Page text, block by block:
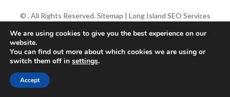
© . All Rights Reserved. Sitemap | Long Island SEO Services
We are using cookies to give you the best experience on our
website.
You can find out more about which cookies we are using or
switch them off in settings.
Accept